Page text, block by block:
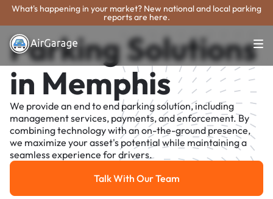
What's happening in your market? New national and local parking
reports are here.
Parking Solutions
in Memphis
We provide an end to end parking solution, including
management services, payments, and enforcement. By
combining technology with an on-the-ground presence,
we maximize your asset's potential while maintaining a
seamless experience for drivers.
Talk With Our Team
Talk With Our Team